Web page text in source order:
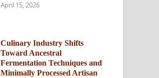
April 15, 2026
Culinary Industry Shifts
Toward Ancestral
Fermentation Techniques and
Minimally Processed Artisan